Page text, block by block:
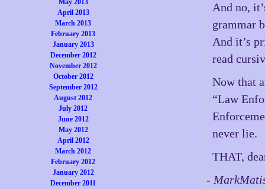
May 2013
April 2013
March 2013
February 2013
January 2013
December 2012
November 2012
October 2012
September 2012
August 2012
July 2012
June 2012
May 2012
April 2012
March 2012
February 2012
January 2012
December 2011
And no,
grammar
And it’s
read
Now that
“Law
never lie.
THAT,
-